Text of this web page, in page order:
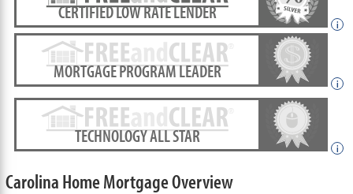
CERTIFIED LOW RATE LENDER
i
MORTGAGE PROGRAM LEADER
i
TECHNOLOGY ALL STAR
i
Carolina Home Mortgage Overview